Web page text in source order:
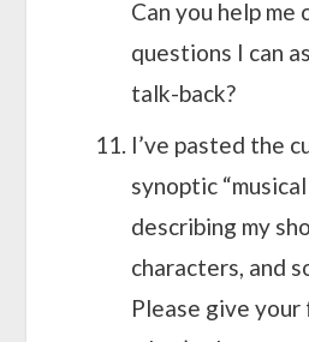
Can you help me
questions I can
talk-back?
I’ve pasted the
synoptic
describing my
characters, and
Please give your